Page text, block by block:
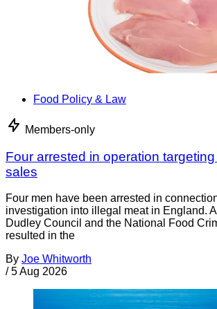
Food Policy & Law
Members-only
Four arrested in operation
sales
Four men have been arrested in
investigation into illegal meat in England.
Dudley Council and the National Food
resulted in the
By Joe Whitworth
/ 5 Aug 2026